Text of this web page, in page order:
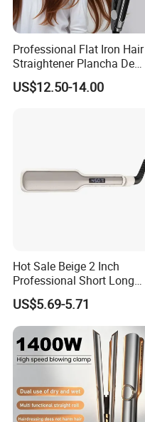
Professional Flat Iron Hair
Straightener Plancha De
Cabello Professional
US$12.50-14.00
Hot Sale Beige 2 Inch
Professional Short Long
Hair Electric Hair
Straightener
US$5.69-5.71